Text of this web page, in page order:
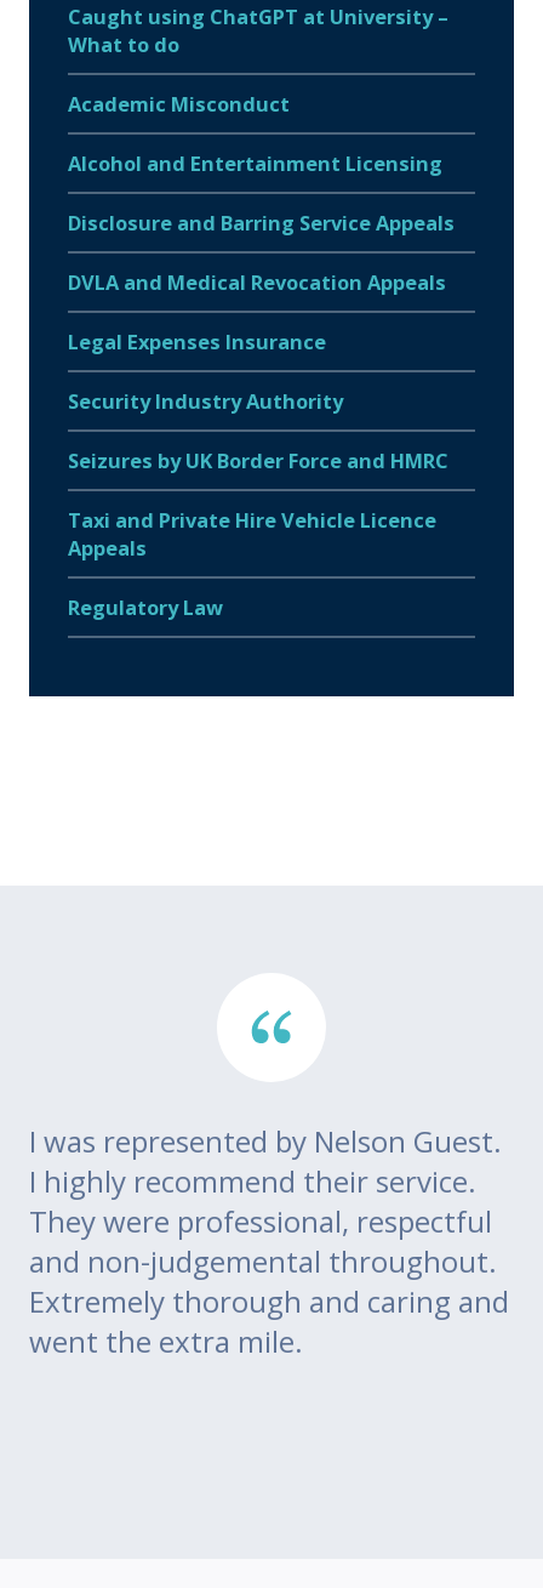
Caught using ChatGPT at University –
What to do
Academic Misconduct
Alcohol and Entertainment Licensing
Disclosure and Barring Service Appeals
DVLA and Medical Revocation Appeals
Legal Expenses Insurance
Security Industry Authority
Seizures by UK Border Force and HMRC
Taxi and Private Hire Vehicle Licence
Appeals
Regulatory Law
I was represented by Nelson Guest.
I highly recommend their service.
They were professional, respectful
and non-judgemental throughout.
Extremely thorough and caring and
went the extra mile.